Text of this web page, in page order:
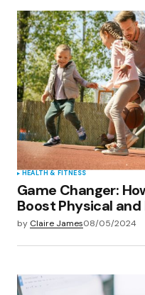
HEALTH & FITNESS
Game Changer:
Boost Physical
by Claire James08/05/2024